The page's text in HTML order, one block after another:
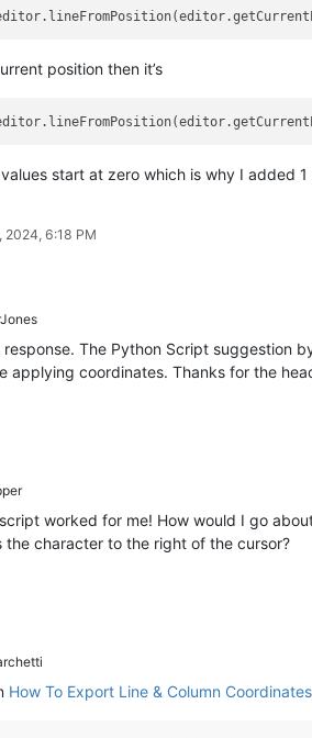
position then it’s
start at zero which is why I added
2024, 6:18 PM
The Python Script suggestion
applying coordinates. Thanks for the
worked for me! How would I go
character to the right of the cursor?
How To Export Line & Column